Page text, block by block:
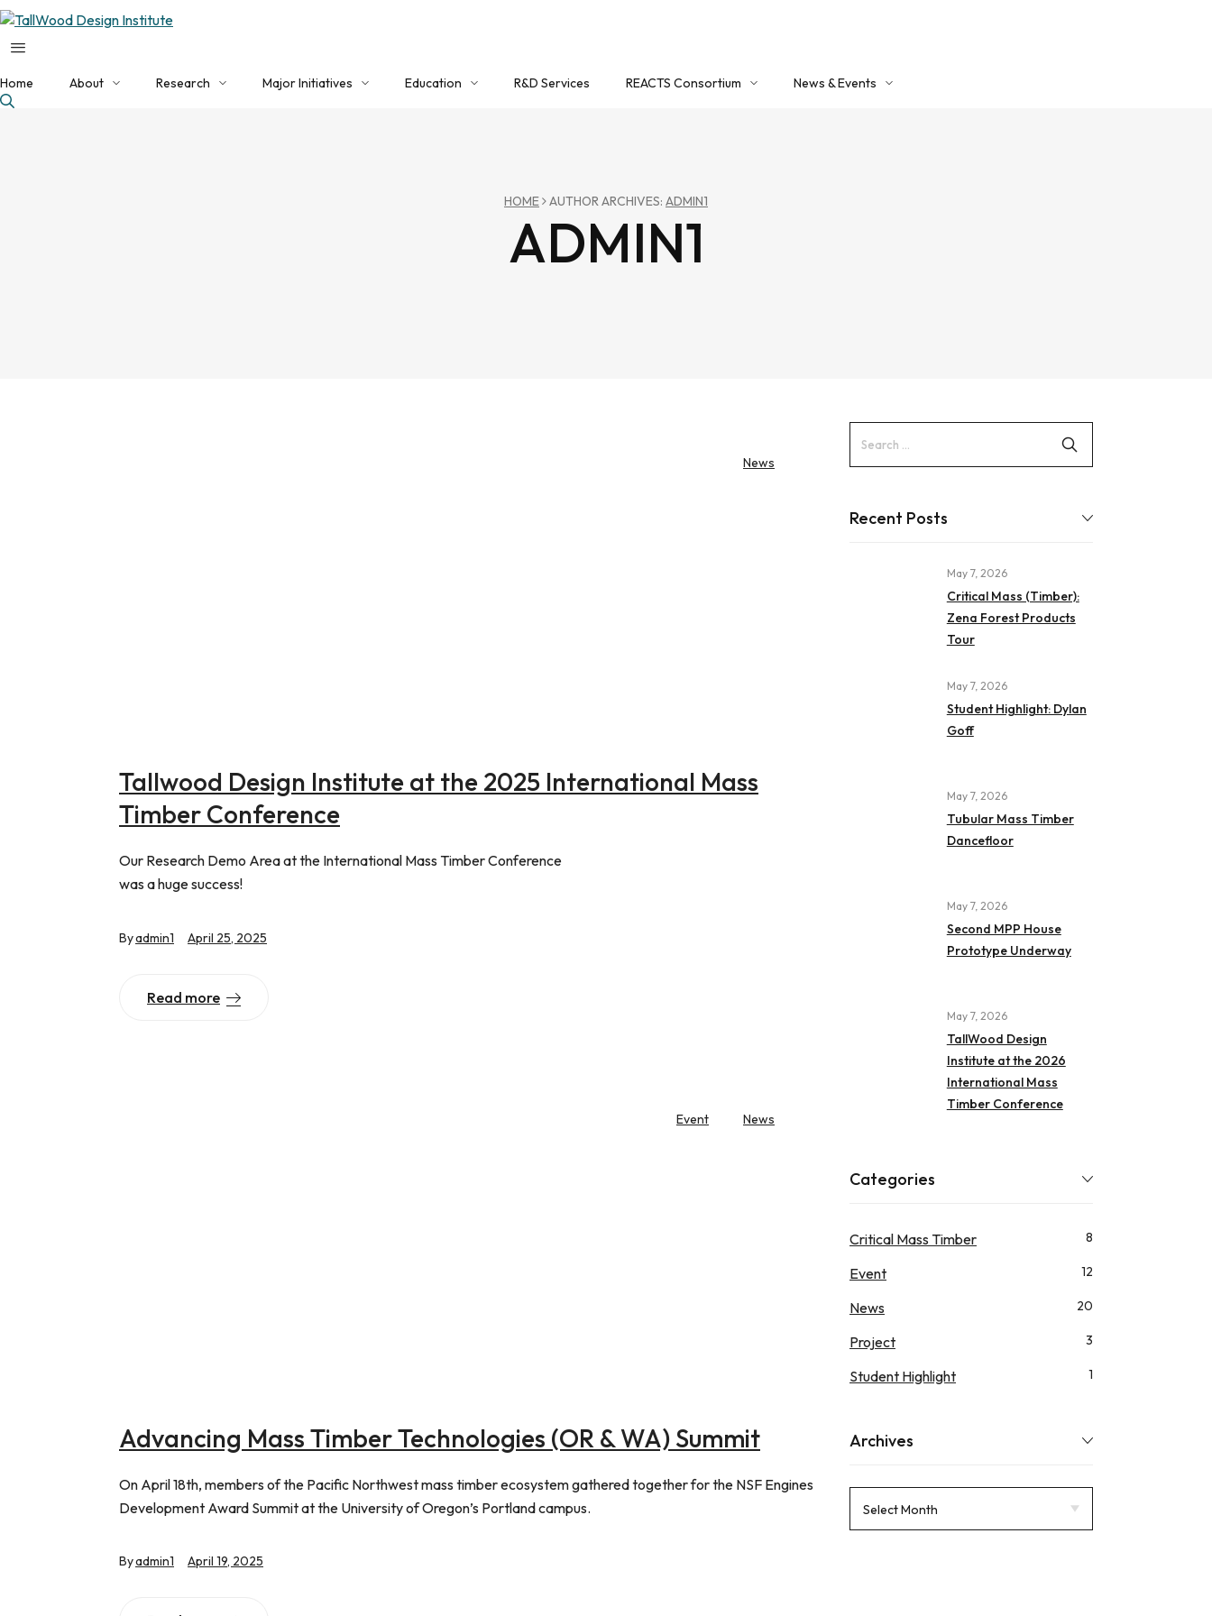
Home About Research Major Initiatives Education
Critical Mass (Timber) Group
R&D Services REACTS Consortium
Login
REACTS Portal
News & Events
ADMIN1
HOME AUTHOR ARCHIVES: ADMIN1
News
Tallwood Design Institute at the 2025 International Mass
Timber Conference
Our Research Demo Area at the International Mass Timber Conference
was a huge success!
Byadmin1 April 25, 2025
Read more
Event News
Advancing Mass Timber Technologies (OR & WA) Summit
On April 18th, members of the Pacific Northwest mass timber ecosystem gathered together for the NSF Engines
Development Award Summit at the University of Oregon’s Portland campus.
Byadmin1 April 19, 2025
Recent Posts
May 7, 2026
Critical Mass (Timber):
Zena Forest Products
Tour
May 7, 2026
Student Highlight: Dylan
Goff
May 7, 2026
Tubular Mass Timber
Dancefloor
May 7, 2026
Second MPP House
Prototype Underway
May 7, 2026
TallWood Design
Institute at the 2026
International Mass
Timber Conference
Categories
Critical Mass Timber 8
Event 12
News 20
Project 3
Student Highlight 1
Archives